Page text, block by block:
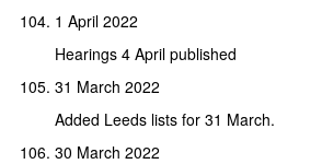
1 April 2022
Hearings 4 April published
31 March 2022
Added Leeds lists for 31 March.
30 March 2022